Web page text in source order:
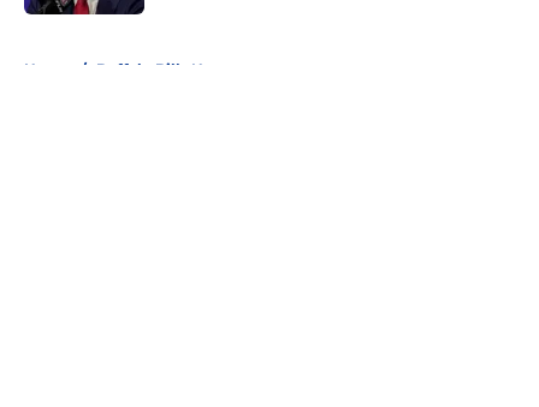
Home / Buffalo Bills News